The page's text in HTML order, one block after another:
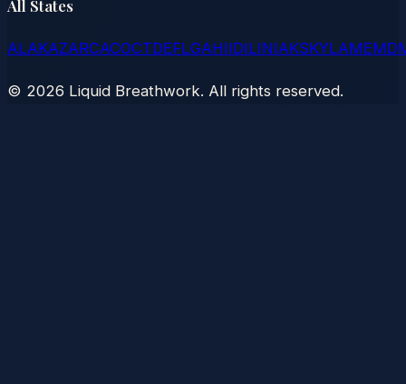
All States
ALAKAZARCACOCTDEFLGAHIIDILINIAKSKYLAMEMD
© 2026 Liquid Breathwork. All rights reserved.